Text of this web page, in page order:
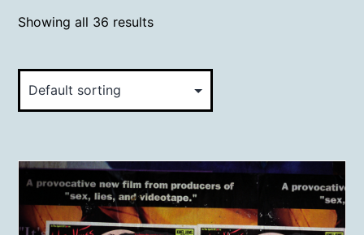
Showing all 36 results